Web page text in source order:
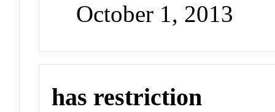
October 1, 2013
has restriction